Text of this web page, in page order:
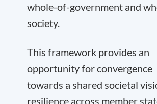
whole-of-government and
society.
This framework provides an
opportunity for convergence
towards a shared societal
resilience across member